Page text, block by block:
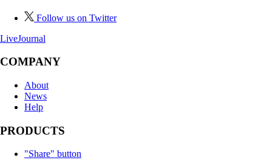
Follow us on Twitter
LiveJournal
COMPANY
About
News
Help
PRODUCTS
"Share" button